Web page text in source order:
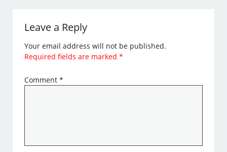
Leave a Reply
Your email address will not be published.
Required fields are marked*
Comment*